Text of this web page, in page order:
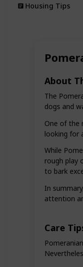
About
The
dogs and
One of the
looking for
While
rough play
to bark
In
attention
Care
Housing Tips